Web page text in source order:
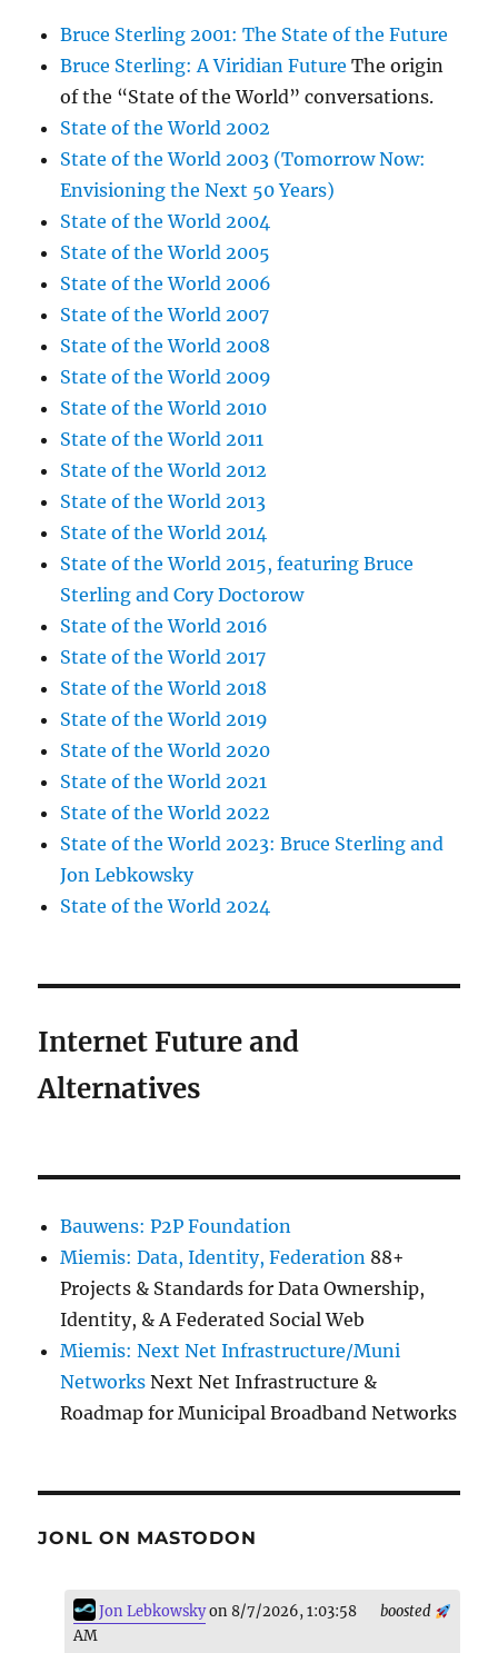
Bruce Sterling 2001: The State of the Future
Bruce Sterling: A Viridian Future The origin
of the “State of the World” conversations.
State of the World 2002
State of the World 2003 (Tomorrow Now:
Envisioning the Next 50 Years)
State of the World 2004
State of the World 2005
State of the World 2006
State of the World 2007
State of the World 2008
State of the World 2009
State of the World 2010
State of the World 2011
State of the World 2012
State of the World 2013
State of the World 2014
State of the World 2015, featuring Bruce
Sterling and Cory Doctorow
State of the World 2016
State of the World 2017
State of the World 2018
State of the World 2019
State of the World 2020
State of the World 2021
State of the World 2022
State of the World 2023: Bruce Sterling and
Jon Lebkowsky
State of the World 2024
Internet Future and
Alternatives
Bauwens: P2P Foundation
Miemis: Data, Identity, Federation 88+
Projects & Standards for Data Ownership,
Identity, & A Federated Social Web
Miemis: Next Net Infrastructure/Muni
Networks Next Net Infrastructure &
Roadmap for Municipal Broadband Networks
JONL ON MASTODON
boosted
Jon Lebkowskyon 8/7/2026, 1:03:58
AM